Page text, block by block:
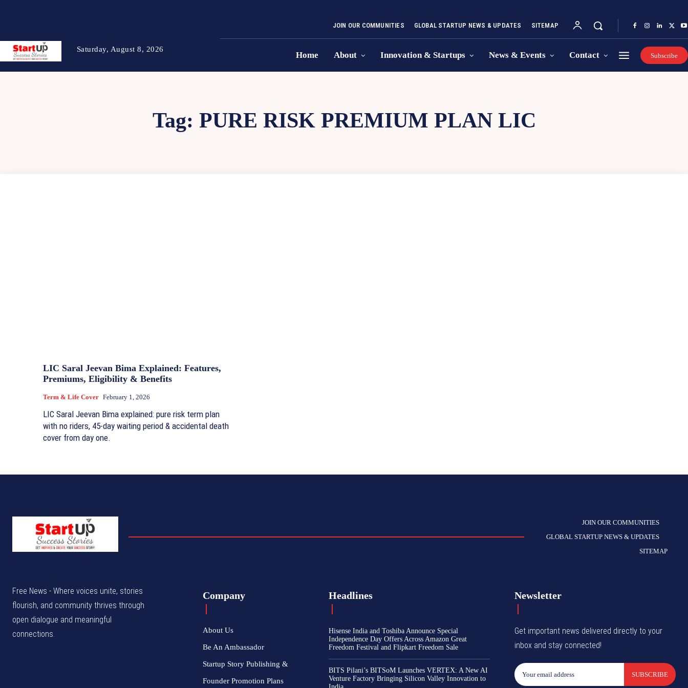
Saturday, August 8, 2026
JOIN OUR COMMUNITIES GLOBAL STARTUP NEWS & UPDATES SITEMAP
Home About Innovation & Startups News & Events Contact Subscribe
Tag: PURE RISK PREMIUM PLAN LIC
LIC Saral Jeevan Bima Explained: Features,
Premiums, Eligibility & Benefits
Term & Life Cover February 1, 2026
LIC Saral Jeevan Bima explained: pure risk term plan
with no riders, 45-day waiting period & accidental death
cover from day one.
JOIN OUR COMMUNITIES
GLOBAL STARTUP NEWS & UPDATES
SITEMAP
Free News - Where voices unite, stories
flourish, and community thrives through
open dialogue and meaningful
connections.
Company
About Us
Be An Ambassador
Startup Story Publishing &
Founder Promotion Plans
Headlines
Hisense India and Toshiba Announce Special
Independence Day Offers Across Amazon Great
Freedom Festival and Flipkart Freedom Sale
BITS Pilani’s BITSoM Launches VERTEX: A New AI
Venture Factory Bringing Silicon Valley Innovation to
Newsletter
Get important news delivered directly to your
inbox and stay connected!
SUBSCRIBE